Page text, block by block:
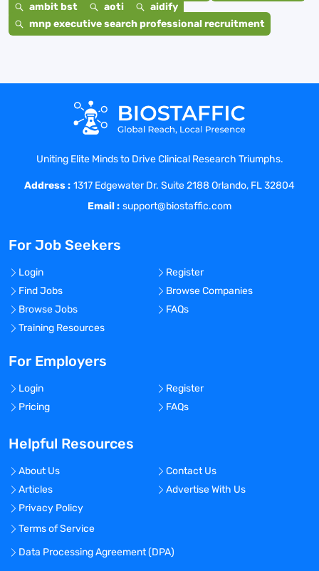
ambit bst
aoti
aidify
mnp executive search professional recruitment
Uniting Elite Minds to Drive Clinical Research Triumphs.
Address : 1317 Edgewater Dr. Suite 2188 Orlando, FL 32804
Email : support@biostaffic.com
For Job Seekers
Login
Register
Find Jobs
Browse Companies
Browse Jobs
FAQs
Training Resources
For Employers
Login
Register
Pricing
FAQs
Helpful Resources
About Us
Contact Us
Articles
Advertise With Us
Privacy Policy
Terms of Service
Data Processing Agreement (DPA)